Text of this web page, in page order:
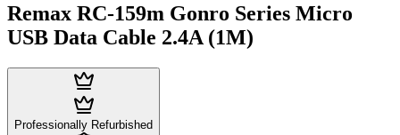
Remax RC-159m Gonro Series Micro
USB Data Cable 2.4A (1M)
Professionally Refurbished